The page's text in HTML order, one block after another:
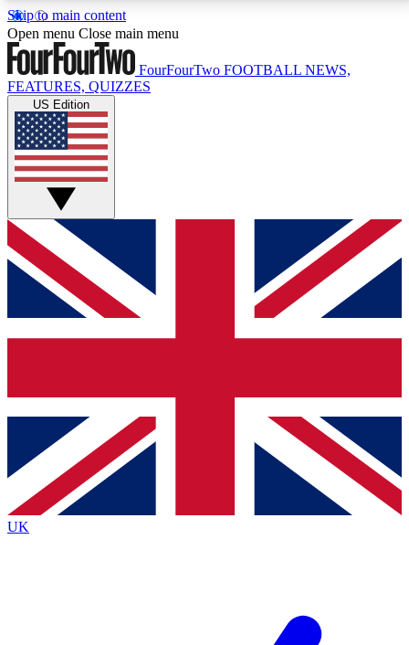
Skip to main content
17
MEMBER FEATURESACCESS AVAILABLE
Live Q&A Sessions
Weekly interactive sessions
GET CLUB ACCESS QUICK
For the quickest way to join, simply enter your email
below and get access. We will send a confirmation
and sign you up to our newsletter to keep you
Contact me with news and offers from other Future
brands
By submitting your information you agree to the Terms & Conditionsand
Privacy
Policyand are aged 16 or over.
Open menu Close main menu
FourFourTwo FOOTBALL NEWS,
FEATURES, QUIZZES
US Edition
UK